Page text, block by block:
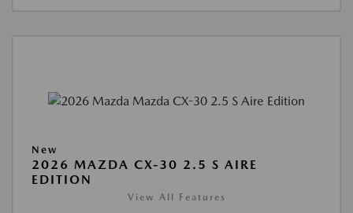
New
2026 MAZDA CX-30 2.5 S AIRE
EDITION
View All Features